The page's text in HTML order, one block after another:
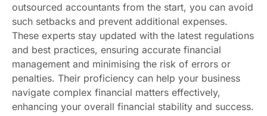
outsourced accountants from the start, you can avoid
such setbacks and prevent additional expenses.
These experts stay updated with the latest regulations
and best practices, ensuring accurate financial
management and minimising the risk of errors or
penalties. Their proficiency can help your business
navigate complex financial matters effectively,
enhancing your overall financial stability and success.